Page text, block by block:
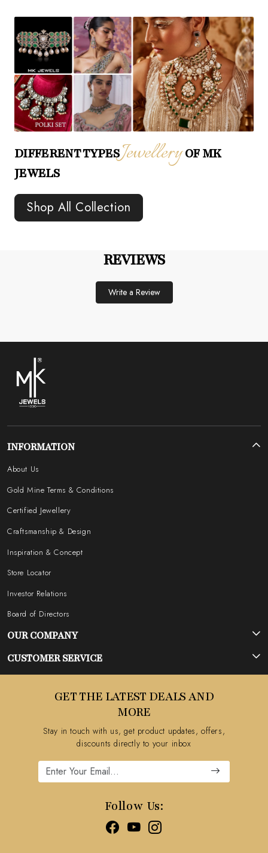
DIFFERENT TYPESJewelleryOF MK
JEWELS
Shop All Collection
REVIEWS
Write a Review
INFORMATION
About Us
Gold Mine Terms & Conditions
Certified Jewellery
Craftsmanship & Design
Inspiration & Concept
Store Locator
Investor Relations
Board of Directors
OUR COMPANY
Photo Gallery
Testimonial
CUSTOMER SERVICE
Cancellation Policy
Track Order
GET THE LATEST DEALS AND
MORE
Stay in touch with us, get product updates, offers,
discounts directly to your inbox
Follow Us: